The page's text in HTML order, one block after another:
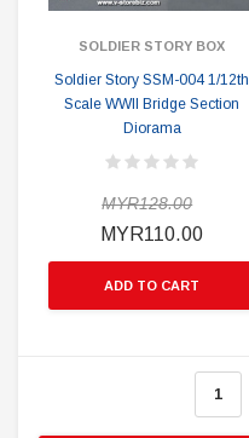
SOLDIER STORY BOX
Soldier Story SSM-004 1/12th
Scale WWII Bridge Section
Diorama
MYR128.00
MYR110.00
ADD TO CART
1